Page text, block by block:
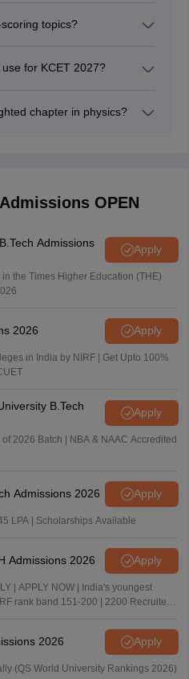
topics?
Chemistry, and Probability in
for KCET 2027?
for Mathematics.
chapter in physics?
OPEN
Admissions
Apply
the Times Higher Education (THE)
2026 Apply
in India by NIRF | Get Upto 100%
B.Tech
Apply
2026 Batch | NBA & NAAC Accredited
Admissions 2026 Apply
LPA | Scholarships Available
Admissions 2026 Apply
| APPLY NOW | India's youngest
rank band 151-200 | 2200 Recruiters
2026 Apply
(QS World University Rankings 2026)